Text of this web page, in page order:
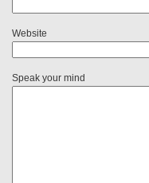
Website
Speak your mind